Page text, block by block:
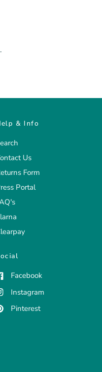
& Info
Us
Form
Portal
Facebook
Instagram
Pinterest